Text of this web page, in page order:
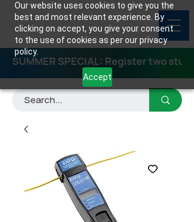
Our website uses cookies to give you the
best and most relevant experience. By
clicking on accept, you give your consent
to the use of cookies as per our privacy
policy.
Accept
SUMMER SPECIAL: Register two